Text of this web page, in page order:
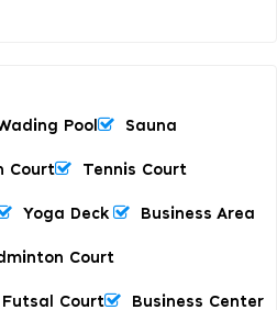
Pool Sauna
Court Tennis Court
Yoga Deck Business Area
Court
Futsal Court Business Center